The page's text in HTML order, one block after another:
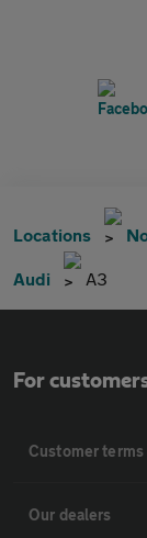
Locations
Audi A3
For
Customer
Our dealers